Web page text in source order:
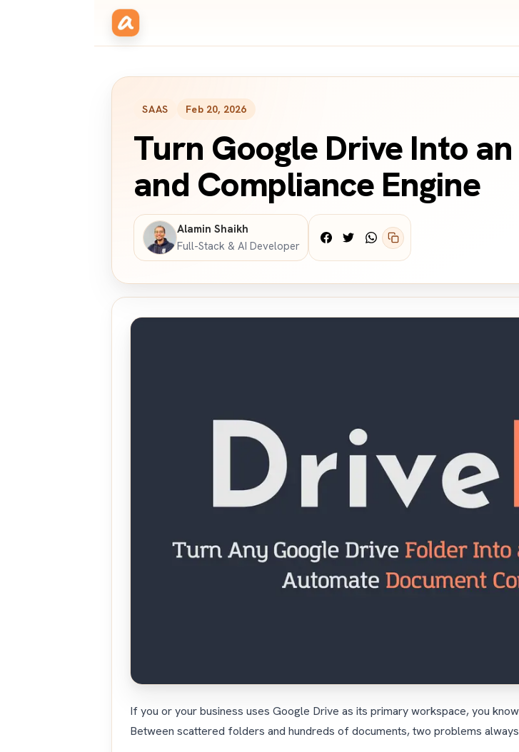
SAAS Feb 20, 2026
Turn Google Drive Into
and Compliance Engine
Alamin Shaikh
Full-Stack & AI Developer
If you or your business uses Google Drive as its primary workspace, you
Between scattered folders and hundreds of documents, two problems